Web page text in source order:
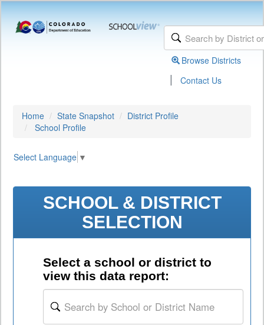
Browse Districts
| Contact Us
Home State Snapshot
District Profile
School Profile
Select Language ▼
SCHOOL & DISTRICT
SELECTION
Select a school or district to
view this data report: